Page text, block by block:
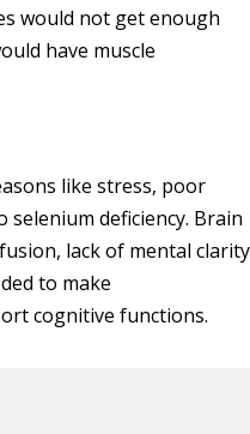
would not get enough
have muscle
like stress, poor
selenium deficiency. Brain
lack of mental clarity
to make
cognitive functions.